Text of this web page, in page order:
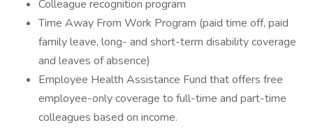
Colleague recognition program
Time Away From Work Program (paid time off, paid
family leave, long- and short-term disability coverage
and leaves of absence)
Employee Health Assistance Fund that offers free
employee-only coverage to full-time and part-time
colleagues based on income.